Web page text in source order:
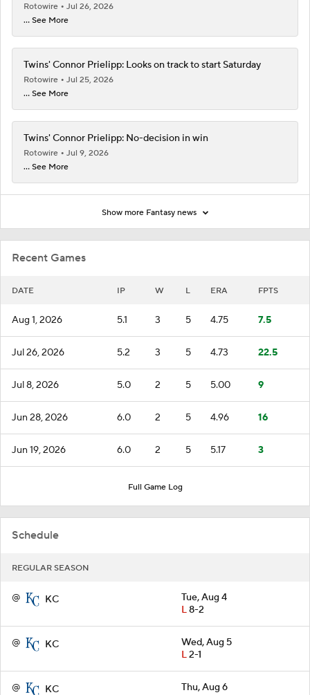
Recent Games
DATE IP W L ERA FPTS
Aug 1, 2026 5.1 3 5 4.75 7.5
Jul 26, 2026 5.2 3 5 4.73 22.5
Jul 8, 2026 5.0 2 5 5.00 9
Jun 28, 2026 6.0 2 5 4.96 16
Jun 19, 2026 6.0 2 5 5.17 3
Full Game Log
Schedule
REGULAR SEASON
@ KC
Tue, Aug 4
L8-2
@ KC
Wed, Aug 5
L2-1
@ KC
Thu, Aug 6
Rotowire
Jul 26, 2026
... See More
Twins' Connor Prielipp: Looks on track to start Saturday
Rotowire
Jul 25, 2026
... See More
Twins' Connor Prielipp: No-decision in win
Rotowire
Jul 9, 2026
... See More
Show more Fantasy news